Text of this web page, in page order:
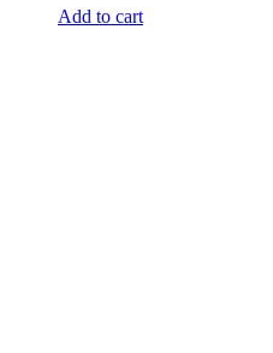
Add to cart